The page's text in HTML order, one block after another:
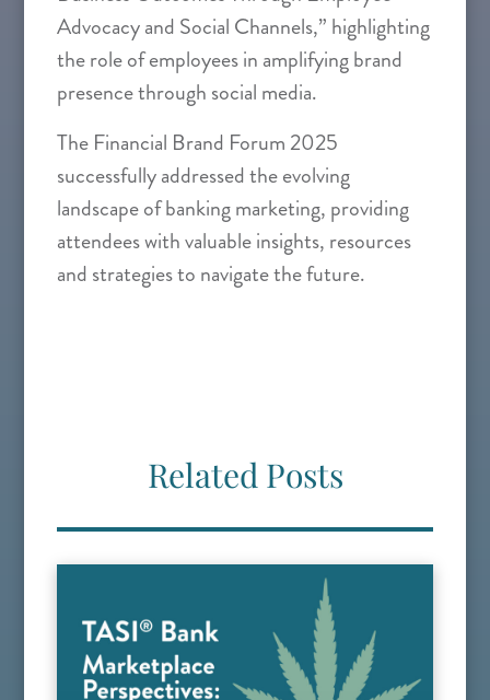
Advocacy and Social Channels,” highlighting
the role of employees in amplifying brand
presence through social media.
The Financial Brand Forum 2025
successfully addressed the evolving
landscape of banking marketing, providing
attendees with valuable insights, resources
and strategies to navigate the future.
Related Posts